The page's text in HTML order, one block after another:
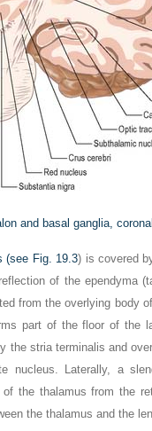
and basal ganglia,
(see Fig. 19.3) is covered
of the ependyma
from the overlying body
part of the floor of the
the stria terminalis and
nucleus. Laterally, a
the thalamus from the
the thalamus and the